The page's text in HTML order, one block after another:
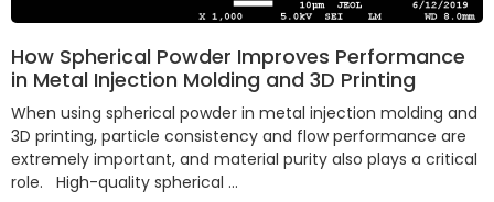
How Spherical Powder Improves Performance
in Metal Injection Molding and 3D Printing
When using spherical powder in metal injection molding and
3D printing, particle consistency and flow performance are
extremely important, and material purity also plays a critical
role. High-quality spherical …